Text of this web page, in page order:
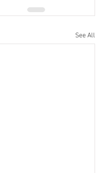
See All